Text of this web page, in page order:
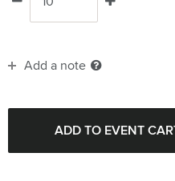
Add a note